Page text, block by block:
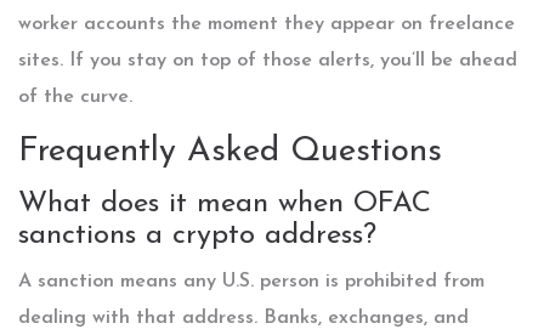
worker accounts the moment they appear on freelance
sites. If you stay on top of those alerts, you’ll be ahead
of the curve.
Frequently Asked Questions
What does it mean when OFAC
sanctions a crypto address?
A sanction means any U.S. person is prohibited from
dealing with that address. Banks, exchanges, and